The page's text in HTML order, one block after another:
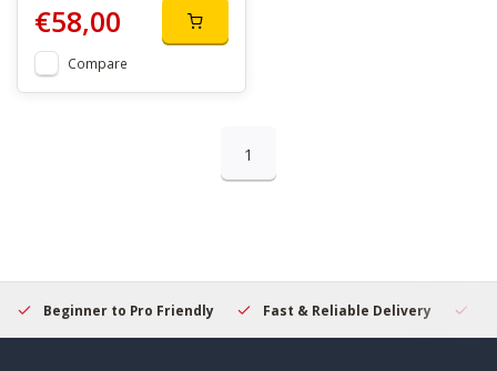
€58,00
Compare
1
Beginner to Pro Friendly Fast & Reliable Delivery